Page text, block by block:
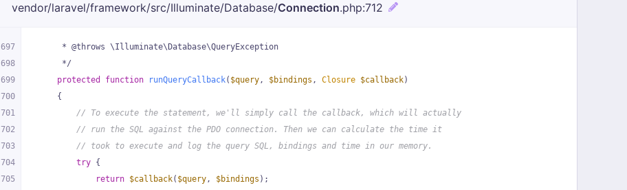
vendor/laravel/framework/src/Illuminate/Database/Connection.php:712
697
698
699
700
701
702
703
704
705
     * @throws \Illuminate\Database\QueryException
     */
protected
function runQueryCallback( $query, $bindings , Closure $callback)
{
// To execute the statement, we'll simply call the callback, which will actually
// run the SQL against the PDO connection. Then we can calculate the time it
// took to execute and log the query SQL, bindings and time in our memory.
try {
return $callback( $query, $bindings );